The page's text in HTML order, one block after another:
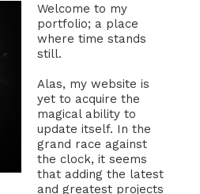
Welcome to my
portfolio; a place
where time stands
still.
Alas, my website is
yet to acquire the
magical ability to
update itself. In the
grand race against
the clock, it seems
that adding the latest
and greatest projects